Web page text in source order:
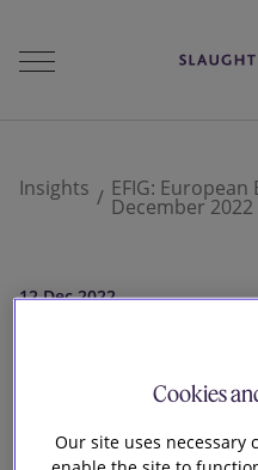
Insights EFIG:
December 2022
12 Dec 2022
EFIG:
Banking
Cookies
Our site uses necessary